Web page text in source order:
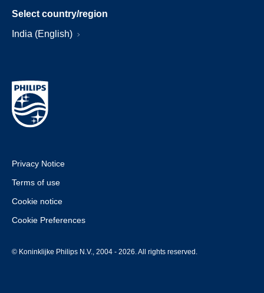
Select country/region
India (English)
Privacy Notice
Terms of use
Cookie notice
Cookie Preferences
© Koninklijke Philips N.V., 2004 - 2026. All rights reserved.